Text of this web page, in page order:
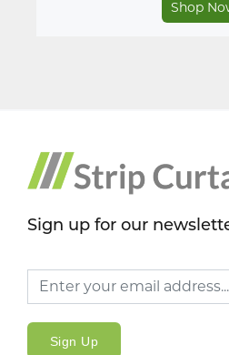
Shop
Sign up for our
Sign Up